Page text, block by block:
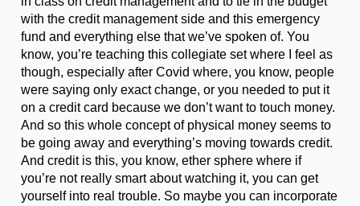
with the credit management side and this emergency
fund and everything else that we’ve spoken of. You
know, you’re teaching this collegiate set where I feel as
though, especially after Covid where, you know, people
were saying only exact change, or you needed to put it
on a credit card because we don’t want to touch money.
And so this whole concept of physical money seems to
be going away and everything’s moving towards credit.
And credit is this, you know, ether sphere where if
you’re not really smart about watching it, you can get
yourself into real trouble. So maybe you can incorporate